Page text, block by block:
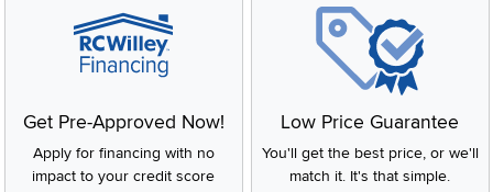
Get Pre-Approved Now!
Apply for financing with no
impact to your credit score
Low Price Guarantee
You'll get the best price, or we'll
match it. It's that simple.